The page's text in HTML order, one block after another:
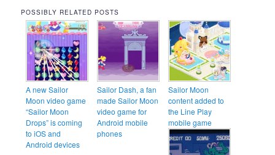
POSSIBLY RELATED POSTS
A new Sailor
Moon video game
“Sailor Moon
Drops” is coming
to iOS and
Android devices
Sailor Dash, a fan
made Sailor Moon
video game for
Android mobile
phones
Sailor Moon
content added to
the Line Play
mobile game